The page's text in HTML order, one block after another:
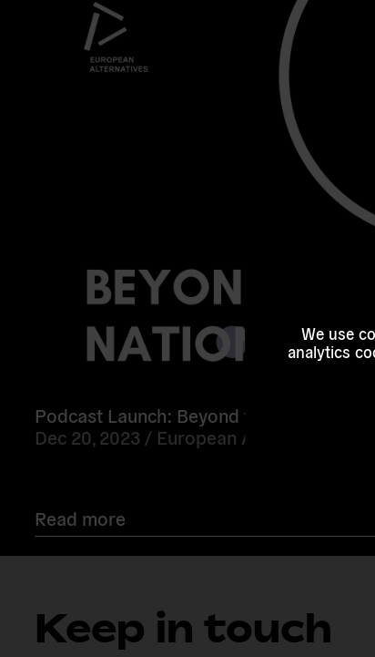
We use
analytics
Podcast Launch: Beyond the Nation State
Dec 20, 2023 / European Alternatives
Read more
Keep in touch